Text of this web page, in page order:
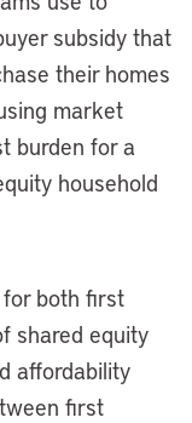
subsidy that
their homes
market
burden for a
household
both first
shared equity
affordability
first